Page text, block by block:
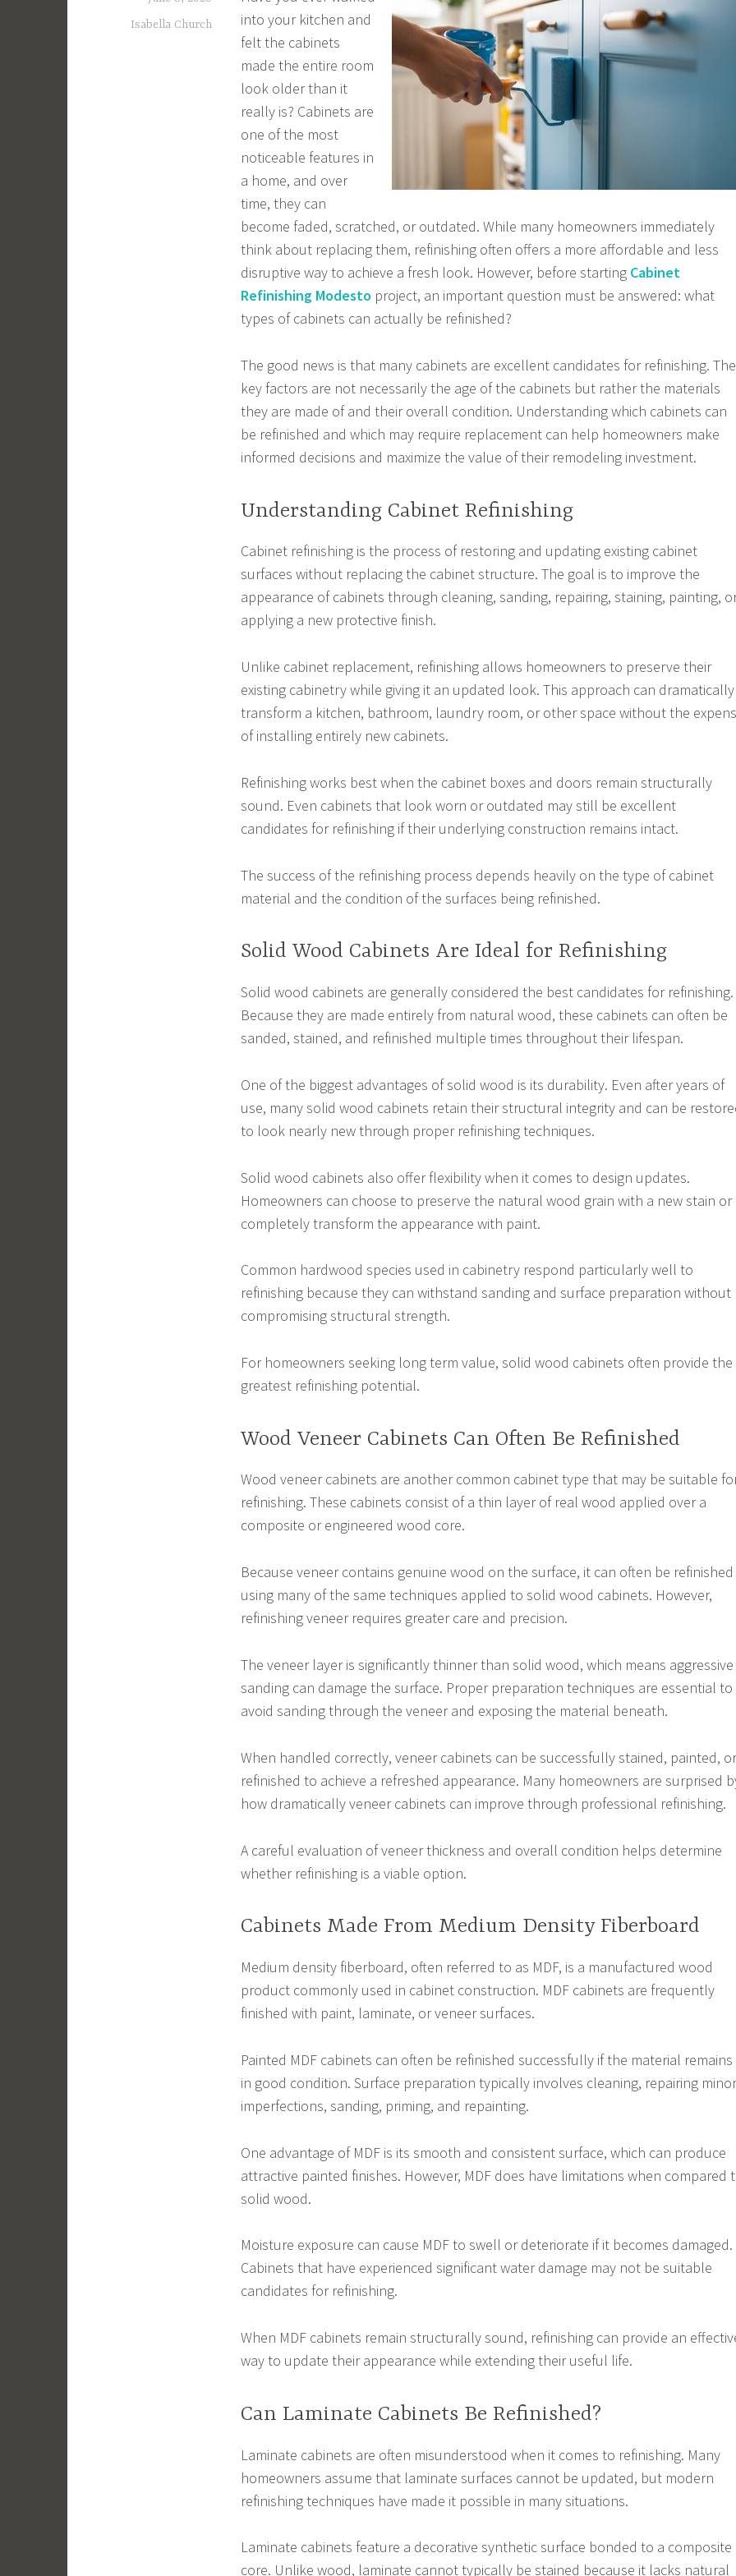
Isabella Church
into your kitchen and
felt the cabinets
made the entire room
look older than it
really is? Cabinets are
one of the most
noticeable features in
a home, and over
time, they can
become faded, scratched, or outdated. While many homeowners immediately
think about replacing them, refinishing often offers a more affordable and less
disruptive way to achieve a fresh look. However, before starting Cabinet
Refinishing Modesto project, an important question must be answered: what
types of cabinets can actually be refinished?
The good news is that many cabinets are excellent candidates for refinishing. The
key factors are not necessarily the age of the cabinets but rather the materials
they are made of and their overall condition. Understanding which cabinets can
be refinished and which may require replacement can help homeowners make
informed decisions and maximize the value of their remodeling investment.
Understanding Cabinet Refinishing
Cabinet refinishing is the process of restoring and updating existing cabinet
surfaces without replacing the cabinet structure. The goal is to improve the
appearance of cabinets through cleaning, sanding, repairing, staining, painting,
applying a new protective finish.
Unlike cabinet replacement, refinishing allows homeowners to preserve their
existing cabinetry while giving it an updated look. This approach can dramatically
transform a kitchen, bathroom, laundry room, or other space without the
of installing entirely new cabinets.
Refinishing works best when the cabinet boxes and doors remain structurally
sound. Even cabinets that look worn or outdated may still be excellent
candidates for refinishing if their underlying construction remains intact.
The success of the refinishing process depends heavily on the type of cabinet
material and the condition of the surfaces being refinished.
Solid Wood Cabinets Are Ideal for Refinishing
Solid wood cabinets are generally considered the best candidates for refinishing.
Because they are made entirely from natural wood, these cabinets can often be
sanded, stained, and refinished multiple times throughout their lifespan.
One of the biggest advantages of solid wood is its durability. Even after years of
use, many solid wood cabinets retain their structural integrity and can be
to look nearly new through proper refinishing techniques.
Solid wood cabinets also offer flexibility when it comes to design updates.
Homeowners can choose to preserve the natural wood grain with a new stain or
completely transform the appearance with paint.
Common hardwood species used in cabinetry respond particularly well to
refinishing because they can withstand sanding and surface preparation without
compromising structural strength.
For homeowners seeking long term value, solid wood cabinets often provide the
greatest refinishing potential.
Wood Veneer Cabinets Can Often Be Refinished
Wood veneer cabinets are another common cabinet type that may be suitable
refinishing. These cabinets consist of a thin layer of real wood applied over a
composite or engineered wood core.
Because veneer contains genuine wood on the surface, it can often be refinished
using many of the same techniques applied to solid wood cabinets. However,
refinishing veneer requires greater care and precision.
The veneer layer is significantly thinner than solid wood, which means aggressive
sanding can damage the surface. Proper preparation techniques are essential to
avoid sanding through the veneer and exposing the material beneath.
When handled correctly, veneer cabinets can be successfully stained, painted, or
refinished to achieve a refreshed appearance. Many homeowners are surprised
how dramatically veneer cabinets can improve through professional refinishing.
A careful evaluation of veneer thickness and overall condition helps determine
whether refinishing is a viable option.
Cabinets Made From Medium Density Fiberboard
Medium density fiberboard, often referred to as MDF, is a manufactured wood
product commonly used in cabinet construction. MDF cabinets are frequently
finished with paint, laminate, or veneer surfaces.
Painted MDF cabinets can often be refinished successfully if the material remains
in good condition. Surface preparation typically involves cleaning, repairing minor
imperfections, sanding, priming, and repainting.
One advantage of MDF is its smooth and consistent surface, which can produce
attractive painted finishes. However, MDF does have limitations when compared
solid wood.
Moisture exposure can cause MDF to swell or deteriorate if it becomes damaged.
Cabinets that have experienced significant water damage may not be suitable
candidates for refinishing.
When MDF cabinets remain structurally sound, refinishing can provide an
way to update their appearance while extending their useful life.
Can Laminate Cabinets Be Refinished?
Laminate cabinets are often misunderstood when it comes to refinishing. Many
homeowners assume that laminate surfaces cannot be updated, but modern
refinishing techniques have made it possible in many situations.
Laminate cabinets feature a decorative synthetic surface bonded to a composite
core. Unlike wood, laminate cannot typically be stained because it lacks natural